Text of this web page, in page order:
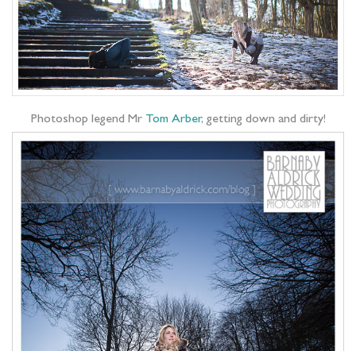
Photoshop legend Mr Tom Arber, getting down and dirty!